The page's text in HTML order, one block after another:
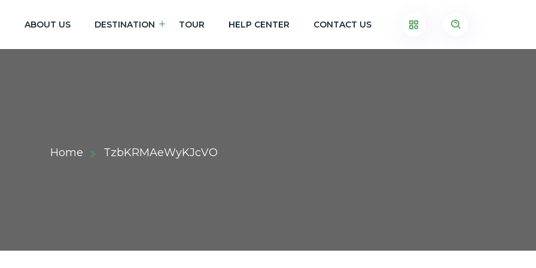
ABOUT US DESTINATION TOUR HELP CENTER CONTACT US
Home TzbKRMAeWyKJcVO